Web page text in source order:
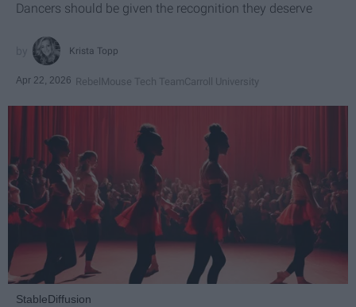
Dancers should be given the recognition they deserve
Krista Topp
Apr 22, 2026 RebelMouse Tech TeamCarroll University
StableDiffusion